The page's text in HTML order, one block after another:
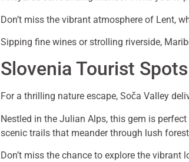
Don’t miss the vibrant atmosphere of Lent,
Sipping fine wines or strolling riverside,
Slovenia Tourist
For a thrilling nature escape, Soča Valley
Nestled in the Julian Alps, this gem is
scenic trails that meander through lush
Don’t miss the chance to explore the